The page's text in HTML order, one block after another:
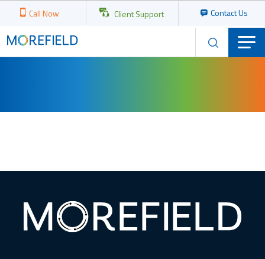
Call Now Client Support Contact Us